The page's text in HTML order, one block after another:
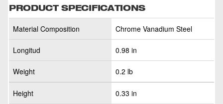
PRODUCT SPECIFICATIONS
Material Composition Chrome Vanadium Steel
Longitud 0.98 in
Weight 0.2 lb
Height 0.33 in